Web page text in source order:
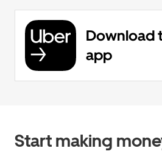
Download
app
Start making